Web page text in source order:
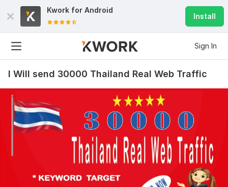
Kwork for Android
Install
Sign In
I Will send 30000 Thailand Real Web Traffic